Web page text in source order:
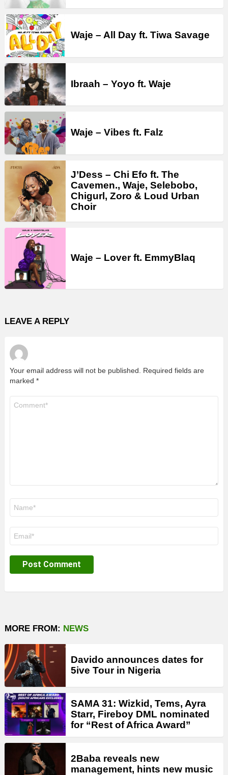
Waje – All Day ft. Tiwa Savage
Ibraah – Yoyo ft. Waje
Waje – Vibes ft. Falz
J’Dess – Chi Efo ft. The
Cavemen., Waje, Selebobo,
Chigurl, Zoro & Loud Urban
Choir
Waje – Lover ft. EmmyBlaq
LEAVE A REPLY
Your email address will not be published. Required fields are
marked *
MORE FROM: NEWS
Davido announces dates for
5ive Tour in Nigeria
SAMA 31: Wizkid, Tems, Ayra
Starr, Fireboy DML nominated
for “Rest of Africa Award”
2Baba reveals new
management, hints new music